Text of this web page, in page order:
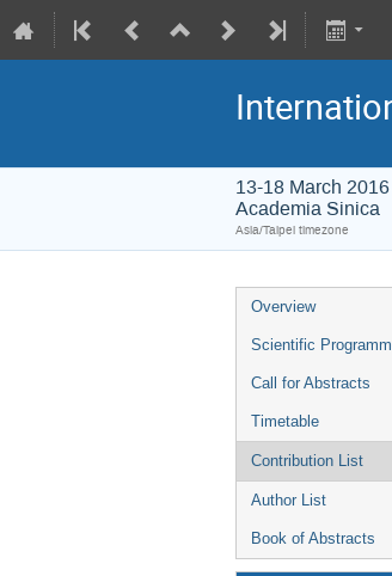
13-18 March 2016
Academia Sinica
Asia/Taipei timezone
Overview
Scientific
Call for Abstracts
Timetable
Contribution List
Author List
Book of Abstracts